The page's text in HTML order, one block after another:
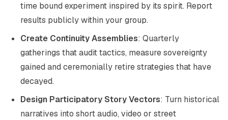
time bound experiment inspired by its spirit. Report
results publicly within your group.
Create Continuity Assemblies: Quarterly
gatherings that audit tactics, measure sovereignty
gained and ceremonially retire strategies that have
decayed.
Design Participatory Story Vectors: Turn historical
narratives into short audio, video or street